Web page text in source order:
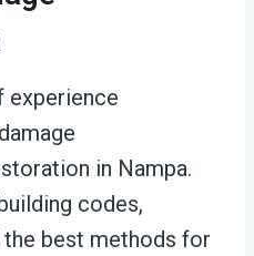
experience
in Nampa.
codes,
best methods for